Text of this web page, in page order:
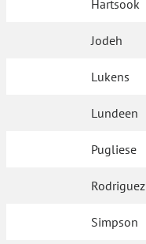
Hartsook
Jodeh
Lukens
Lundeen
Pugliese
Rodriguez
Simpson